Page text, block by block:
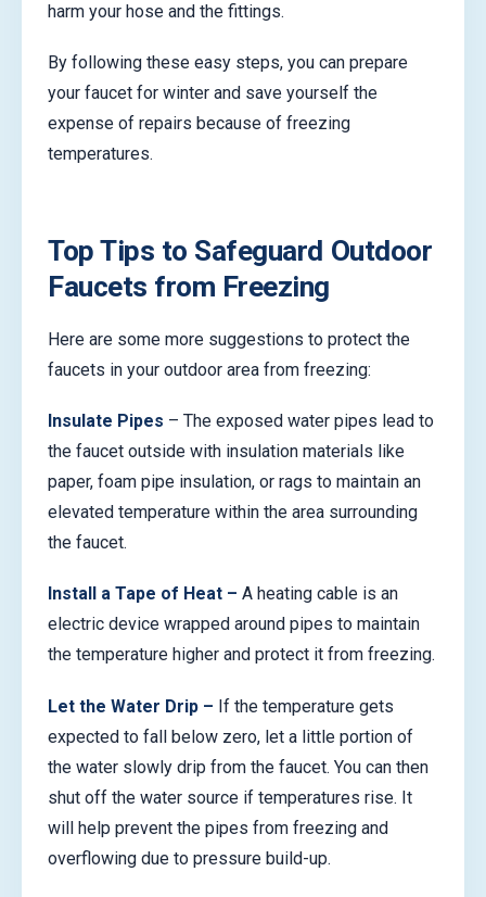
harm your hose and the fittings.
By following these easy steps, you can prepare
your faucet for winter and save yourself the
expense of repairs because of freezing
temperatures.
Top Tips to Safeguard Outdoor
Faucets from Freezing
Here are some more suggestions to protect the
faucets in your outdoor area from freezing:
Insulate Pipes – The exposed water pipes lead to
the faucet outside with insulation materials like
paper, foam pipe insulation, or rags to maintain an
elevated temperature within the area surrounding
the faucet.
Install a Tape of Heat – A heating cable is an
electric device wrapped around pipes to maintain
the temperature higher and protect it from freezing.
Let the Water Drip – If the temperature gets
expected to fall below zero, let a little portion of
the water slowly drip from the faucet. You can then
shut off the water source if temperatures rise. It
will help prevent the pipes from freezing and
overflowing due to pressure build-up.